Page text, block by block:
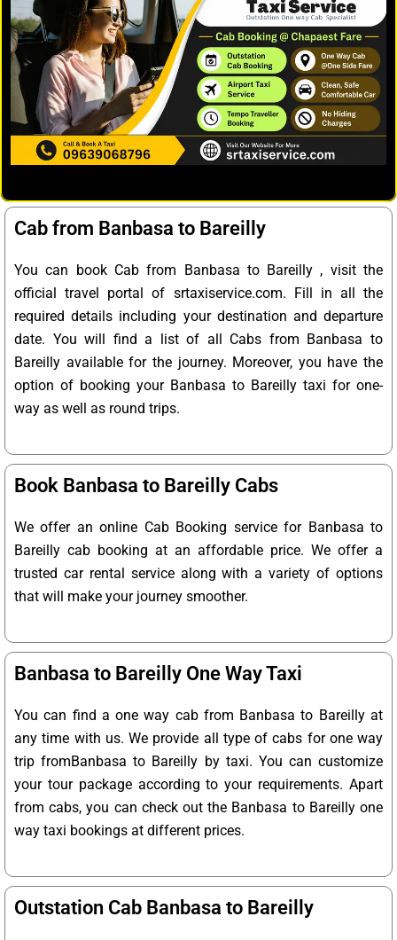
Cab from Banbasa to Bareilly
You can book Cab from Banbasa to Bareilly , visit the
official travel portal of srtaxiservice.com. Fill in all the
required details including your destination and departure
date. You will find a list of all Cabs from Banbasa to
Bareilly available for the journey. Moreover, you have the
option of booking your Banbasa to Bareilly taxi for one-
way as well as round trips.
Book Banbasa to Bareilly Cabs
We offer an online Cab Booking service for Banbasa to
Bareilly cab booking at an affordable price. We offer a
trusted car rental service along with a variety of options
that will make your journey smoother.
Banbasa to Bareilly One Way Taxi
You can find a one way cab from Banbasa to Bareilly at
any time with us. We provide all type of cabs for one way
trip fromBanbasa to Bareilly by taxi. You can customize
your tour package according to your requirements. Apart
from cabs, you can check out the Banbasa to Bareilly one
way taxi bookings at different prices.
Outstation Cab Banbasa to Bareilly